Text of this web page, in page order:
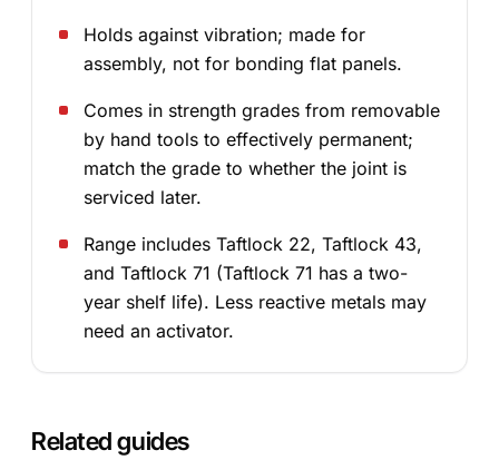
Holds against vibration; made for
assembly, not for bonding flat panels.
Comes in strength grades from removable
by hand tools to effectively permanent;
match the grade to whether the joint is
serviced later.
Range includes Taftlock 22, Taftlock 43,
and Taftlock 71 (Taftlock 71 has a two-
year shelf life). Less reactive metals may
need an activator.
Related guides